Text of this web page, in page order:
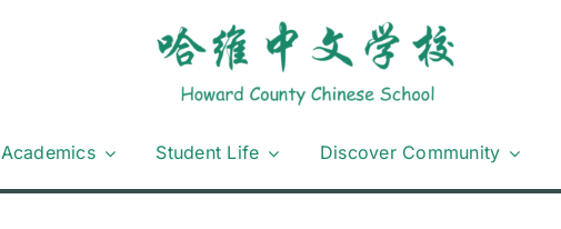
Academics Student Life Discover Community